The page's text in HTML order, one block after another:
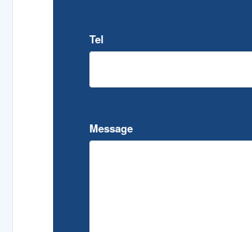
Tel
Message